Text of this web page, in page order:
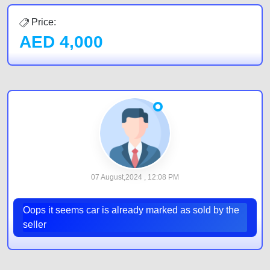
Price:
AED 4,000
07 August,2024 , 12:08 PM
Oops it seems car is already marked as sold by the
seller